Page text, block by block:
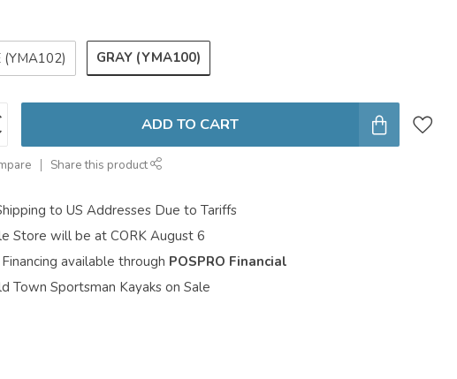
GRAY (YMA100)
ADD TO CART
Share this product
to US Addresses Due to Tariffs
Store will be at CORK August 6
available through POSPRO Financial
Town Sportsman Kayaks on Sale